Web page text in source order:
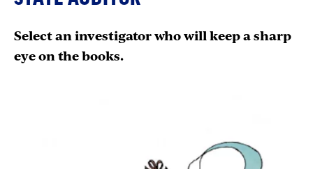
Select an investigator who will keep a sharp
eye on the books.